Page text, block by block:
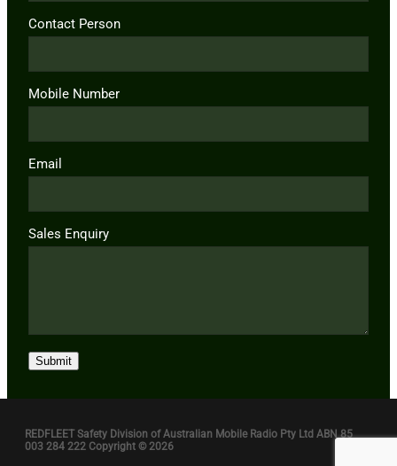
Contact Person
Mobile Number
Email
Sales Enquiry
Submit
REDFLEET Safety Division of Australian Mobile Radio Pty Ltd ABN 85
003 284 222 Copyright © 2026